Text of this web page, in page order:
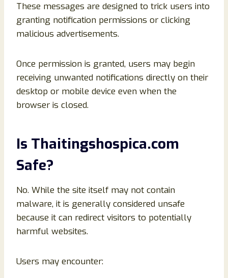
These messages are designed to trick users into
granting notification permissions or clicking
malicious advertisements.
Once permission is granted, users may begin
receiving unwanted notifications directly on their
desktop or mobile device even when the
browser is closed.
Is Thaitingshospica.com
Safe?
No. While the site itself may not contain
malware, it is generally considered unsafe
because it can redirect visitors to potentially
harmful websites.
Users may encounter: